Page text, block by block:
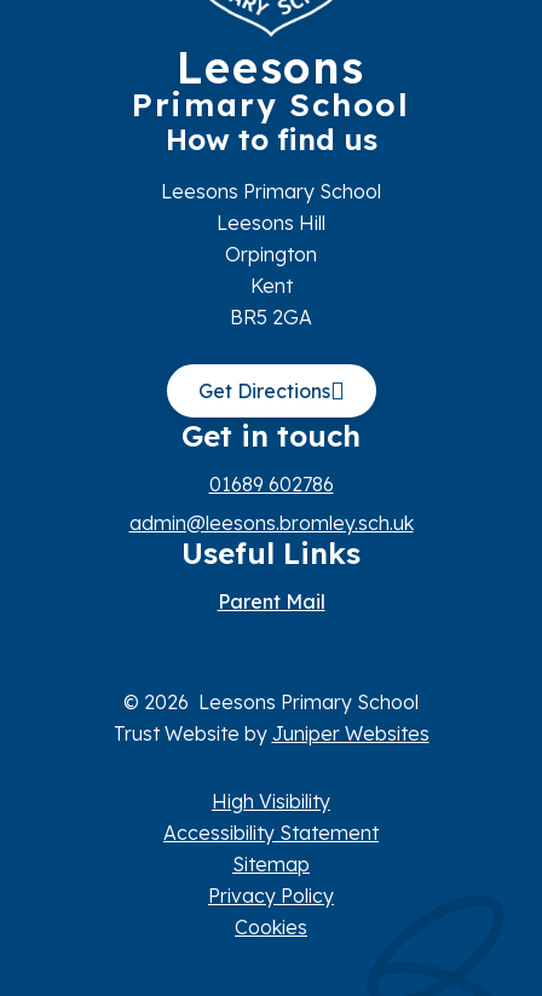
Leesons
Primary School
How to find us
Leesons Primary School
Leesons Hill
Orpington
Kent
BR5 2GA
Get Directions
Get in touch
01689 602786
admin@leesons.bromley.sch.uk
Useful Links
Parent Mail
© 2026 Leesons Primary School
Trust Website by Juniper Websites
High Visibility
Accessibility Statement
Sitemap
Privacy Policy
Cookies